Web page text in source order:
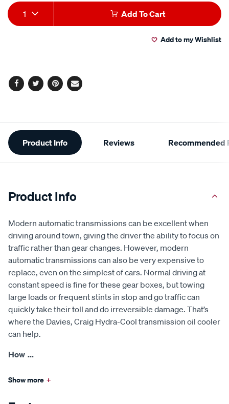
Add
to
Product
Actions
1 Add To Cart
Add to my Wishlist
Facebook
TwitterPinterest
Email
Additional
Information
Product Info Reviews Recommended
Product Info
Modern automatic transmissions can be excellent when
driving around town, giving the driver the ability to focus on
traffic rather than gear changes. However, modern
automatic transmissions can also be very expensive to
replace, even on the simplest of cars. Normal driving at
constant speed is fine for these gear boxes, but towing
large loads or frequent stints in stop and go traffic can
quickly take their toll and do irreversible damage. That’s
where the Davies, Craig Hydra-Cool transmission oil cooler
can help.
How ...
Show more +